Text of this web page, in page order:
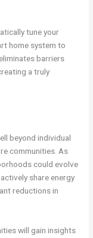
tune your
home system to
barriers
a truly
beyond individual
communities. As
could evolve
share energy
reductions in
will gain insights